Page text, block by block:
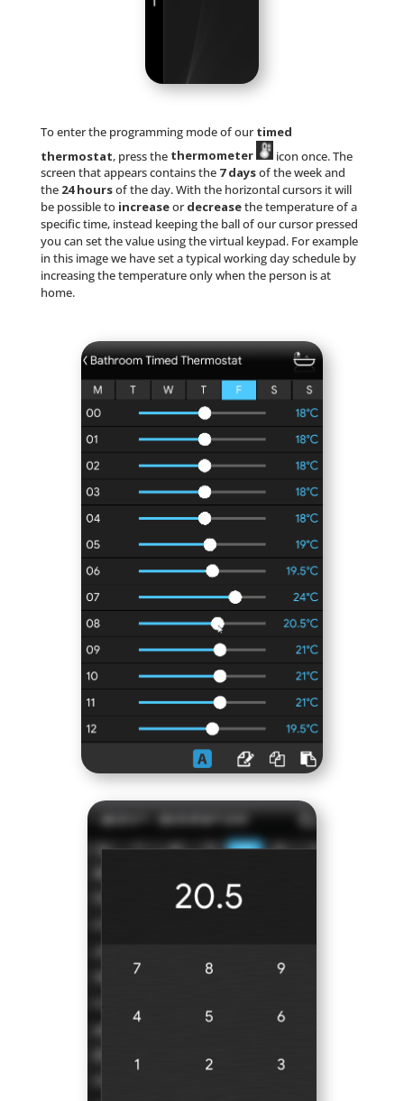
To enter the programming mode of ourtimed
thermostat, press the thermometer
icon once. The
screen that appears contains the 7 daysof the week and
the 24 hoursof the day. With the horizontal cursors it will
be possible to increaseordecreasethe temperature of a
specific time, instead keeping the ball of our cursor pressed
you can set the value using the virtual keypad. For example
in this image we have set a typical working day schedule by
increasing the temperature only when the person is at
home.